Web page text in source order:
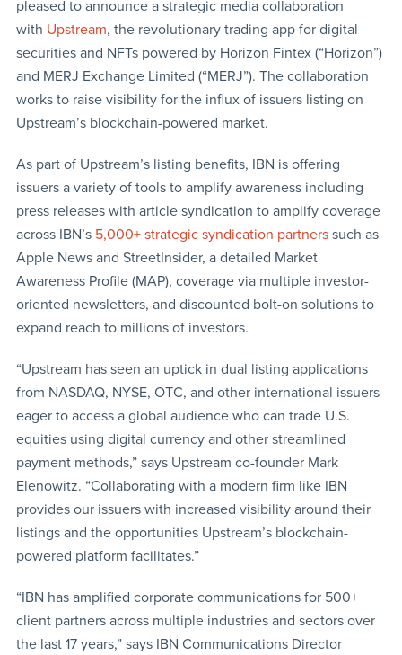
pleased to announce a strategic media collaboration
with Upstream, the revolutionary trading app for digital
securities and NFTs powered by Horizon Fintex (“Horizon”)
and MERJ Exchange Limited (“MERJ”). The collaboration
works to raise visibility for the influx of issuers listing on
Upstream’s blockchain-powered market.
As part of Upstream’s listing benefits, IBN is offering
issuers a variety of tools to amplify awareness including
press releases with article syndication to amplify coverage
across IBN’s 5,000+ strategic syndication partnerssuch as
Apple News and StreetInsider, a detailed Market
Awareness Profile (MAP), coverage via multiple investor-
oriented newsletters, and discounted bolt-on solutions to
expand reach to millions of investors.
“Upstream has seen an uptick in dual listing applications
from NASDAQ, NYSE, OTC, and other international issuers
eager to access a global audience who can trade U.S.
equities using digital currency and other streamlined
payment methods,” says Upstream co-founder Mark
Elenowitz. “Collaborating with a modern firm like IBN
provides our issuers with increased visibility around their
listings and the opportunities Upstream’s blockchain-
powered platform facilitates.”
“IBN has amplified corporate communications for 500+
client partners across multiple industries and sectors over
the last 17 years,” says IBN Communications Director